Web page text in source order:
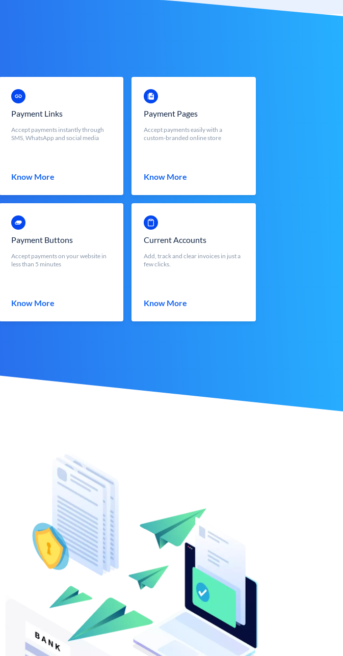
Payment Links
Accept payments instantly through
SMS, WhatsApp and social media
Know More
Payment Pages
Accept payments easily with a
custom-branded online store
Know More
Payment Buttons
Accept payments on your website in
less than 5 minutes
Know More
Current Accounts
Add, track and clear invoices in just a
few clicks.
Know More